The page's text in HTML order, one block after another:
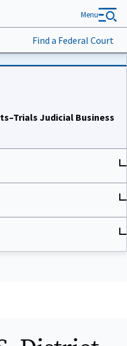
Find a Federal Court
Menu
Judicial Business